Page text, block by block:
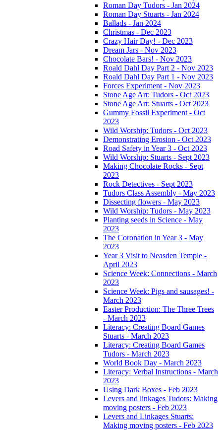
Roman Day Tudors - Jan 2024
Roman Day Stuarts - Jan 2024
Ballads - Jan 2024
Christmas - Dec 2023
Crazy Hair Day! - Dec 2023
Dream Jars - Nov 2023
Chocolate Bars! - Nov 2023
Roald Dahl Day Part 2 - Nov 2023
Roald Dahl Day Part 1 - Nov 2023
Forces Experiment - Nov 2023
Stone Age Art: Tudors - Oct 2023
Stone Age Art: Stuarts - Oct 2023
Gummy Fossil Experiment - Oct
2023
Wild Worship: Tudors - Oct 2023
Demonstrating Erosion - Oct 2023
Road Safety in Year 3 - Oct 2023
Wild Worship: Stuarts - Sept 2023
Making Chocolate Rocks - Sept
2023
Rock Detectives - Sept 2023
Tudors Class Assembly - May 2023
Dissecting flowers - May 2023
Wild Worship: Tudors - May 2023
Planting seeds in Science - May
2023
The Coronation in Year 3 - May
2023
Year 3 Visit to Neasden Temple -
April 2023
Science Week: Connections - March
2023
Science Week: Pigs and sausages! -
March 2023
Easter Production: The Three Trees
- March 2023
Literacy: Creating Board Games
Stuarts - March 2023
Literacy: Creating Board Games
Tudors - March 2023
World Book Day - March 2023
Literacy: Verbal Instructions - March
2023
Using Dark Boxes - Feb 2023
Levers and linkages Tudors: Making
moving posters - Feb 2023
Levers and Linkages Stuarts:
Making moving posters - Feb 2023